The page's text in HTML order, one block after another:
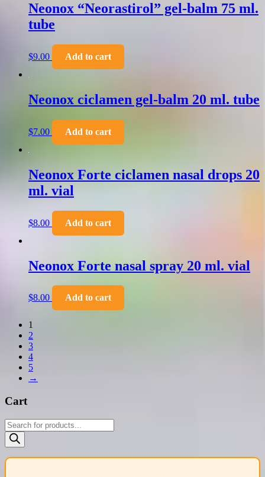
Neonox “Neorastirol” gel-balm 75 ml.
tube
$9.00 Add to cart
Neonox ciclamen gel-balm 20 ml. tube
$7.00 Add to cart
Neonox Forte ciclamen nasal drops 20
ml. vial
$8.00 Add to cart
Neonox Forte nasal spray 20 ml. vial
$8.00 Add to cart
1
2
3
4
5
→
Cart
Products
search